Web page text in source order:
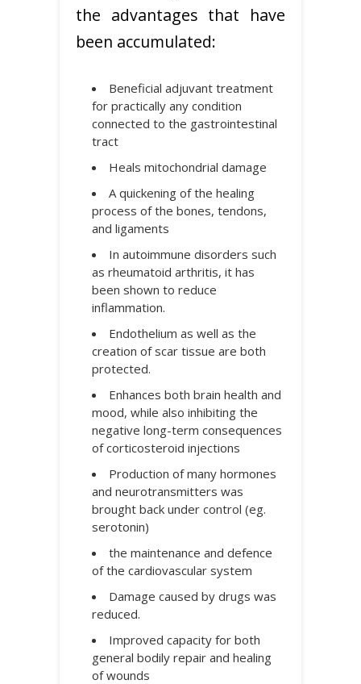
the advantages that have
been accumulated:
Beneficial adjuvant treatment
for practically any condition
connected to the gastrointestinal
tract
Heals mitochondrial damage
A quickening of the healing
process of the bones, tendons,
and ligaments
In autoimmune disorders such
as rheumatoid arthritis, it has
been shown to reduce
inflammation.
Endothelium as well as the
creation of scar tissue are both
protected.
Enhances both brain health and
mood, while also inhibiting the
negative long-term consequences
of corticosteroid injections
Production of many hormones
and neurotransmitters was
brought back under control (eg.
serotonin)
the maintenance and defence
of the cardiovascular system
Damage caused by drugs was
reduced.
Improved capacity for both
general bodily repair and healing
of wounds